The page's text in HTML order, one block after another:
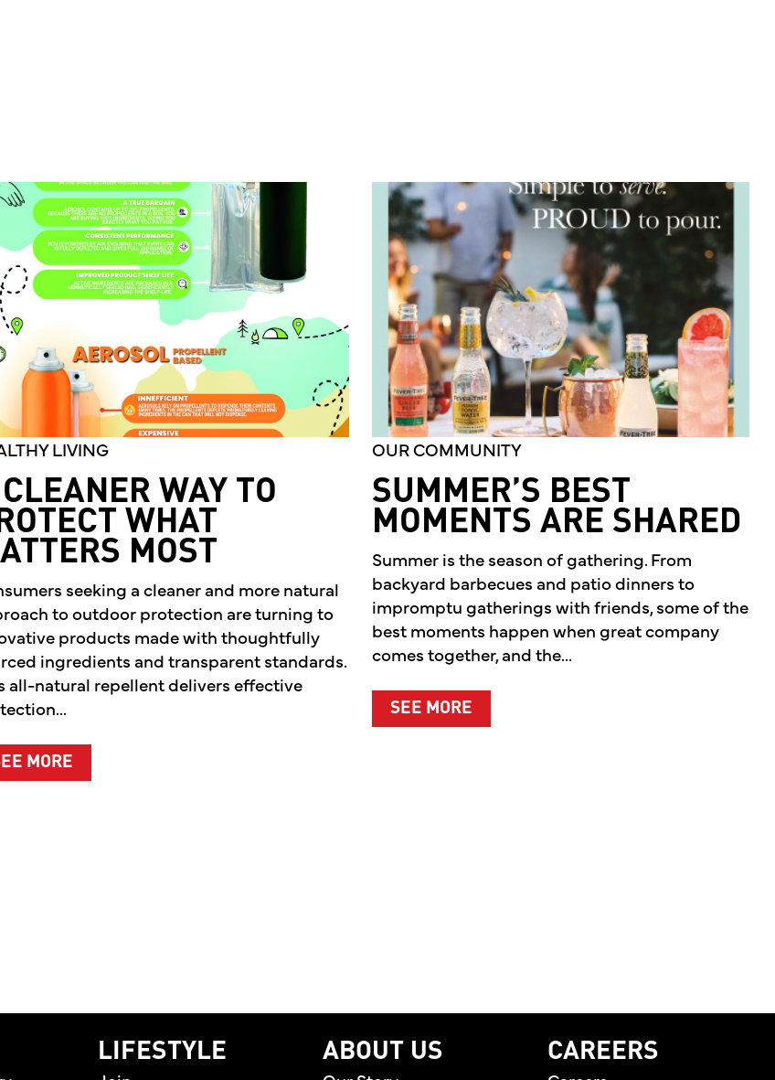
TWO ORIGINAL DIGITAL SERIES CELEBRATING THE PEOPLE BEHIND THE BRAND AND
LIVING
WAY TO
WHAT
MOST
seeking a cleaner and more natural
to outdoor protection are turning to
products made with thoughtfully
ingredients and transparent standards.
all-natural repellent delivers effective
MOREABOUT A CLEANER WAY TO PROTECT WHAT MATTERS MOST
OUR COMMUNITY
SUMMER’S BEST
MOMENTS ARE SHARED
Summer is the season of gathering. From
backyard barbecues and patio dinners to
impromptu gatherings with friends, some of the
best moments happen when great company
comes together, and the...
SEE MORE
LIFESTYLE ABOUT US CAREERS